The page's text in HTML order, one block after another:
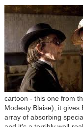
cartoon - this one from
Modesty Blaise), it gives
array of absorbing